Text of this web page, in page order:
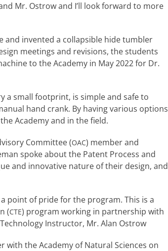
Mr. Ostrow and I’ll look for­ward to more
and invent­ed a col­lapsi­ble hide tum­bler
meet­ings and revi­sions, the stu­dents
to the Academy in May 2022 for Dr.
a small foot­print, is sim­ple and safe to
hand crank. By hav­ing var­i­ous options
Academy and in the field.
Committee (OAC) mem­ber and
spoke about the Patent Process and
and inno­v­a­tive nature of their design, and
point of pride for the pro­gram. This is a
(CTE) pro­gram work­ing in part­ner­ship with
Instructor, Mr. Alan Ostrow
the Academy of Natural Sciences on